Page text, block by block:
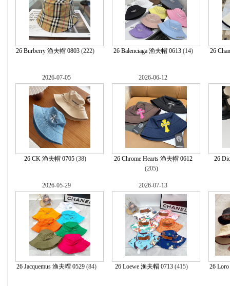
26 Burberry 渔夫帽 0803(222) 26 Balenciaga 渔夫帽 0613(14) 26
2026-07-05
26 CK 渔夫帽 0705(38)
2026-06-12
26 Chrome Hearts 渔夫帽 0612
(205)
26
2026-05-29
26 Jacquemus 渔夫帽 0529 (84)
2026-07-13
26 Loewe 渔夫帽 0713 (415) 26